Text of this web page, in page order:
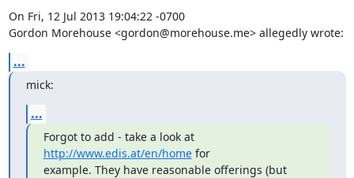
On Fri, 12 Jul 2013 19:04:22 -0700
Gordon Morehouse <gordon@morehouse.me> allegedly wrote:
...
mick:
...
Forgot to add - take a look at
http://www.edis.at/en/home for
example. They have reasonable offerings (but